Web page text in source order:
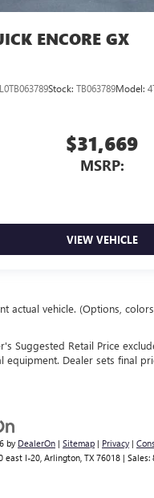
ENCORE GX
Stock: TB063789Model:
$31,669
MSRP:
VIEW VEHICLE
actual vehicle. (Options,
Suggested Retail Price
equipment. Dealer sets final
by DealerOn | Sitemap | Privacy |
east I-20, Arlington, TX 76018 | Sales: